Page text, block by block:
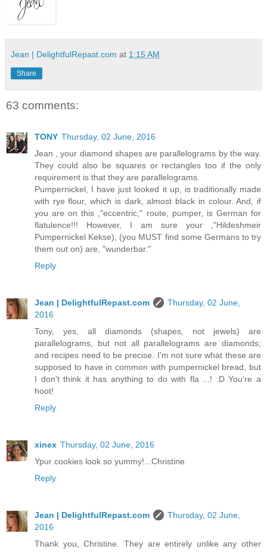
Jean | DelightfulRepast.com at 1:15 AM
Share
63 comments:
TONY Thursday, 02 June, 2016
Jean , your diamond shapes are parallelograms by the way.
They could also be squares or rectangles too if the only
requirement is that they are parallelograms.
Pumpernickel, I have just looked it up, is traditionally made
with rye flour, which is dark, almost black in colour. And, if
you are on this ,"eccentric," route, pumper, is German for
flatulence!!! However, I am sure your ,"Hildeshmeir
Pumpernickel Kekse), (you MUST find some Germans to try
them out on) are, "wunderbar."
Reply
Jean | DelightfulRepast.com
Thursday, 02 June,
2016
Tony, yes, all diamonds (shapes, not jewels) are
parallelograms, but not all parallelograms are diamonds;
and recipes need to be precise. I'm not sure what these are
supposed to have in common with pumpernickel bread, but
I don't think it has anything to do with fla ...! :D You're a
hoot!
Reply
xinex Thursday, 02 June, 2016
Ypur cookies look so yummy!...Christine
Reply
Jean | DelightfulRepast.com
Thursday, 02 June,
2016
Thank you, Christine. They are entirely unlike any other